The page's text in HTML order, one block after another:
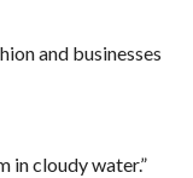
and businesses
in cloudy water.”